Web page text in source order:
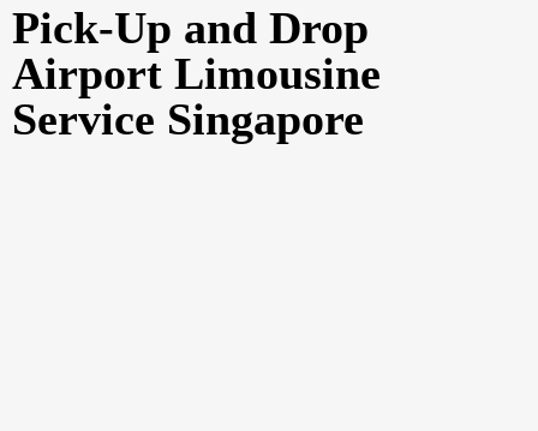
Pick-Up and Drop
Airport Limousine
Service Singapore